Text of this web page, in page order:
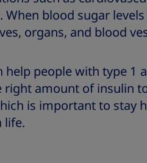
When blood sugar
organs, and blood
people with type 1
right amount of insulin
is important to stay
life.